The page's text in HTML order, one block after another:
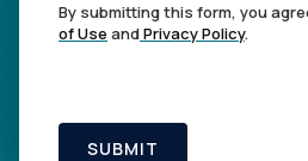
By submitting this form, you
of Use andPrivacy Policy.
SUBMIT